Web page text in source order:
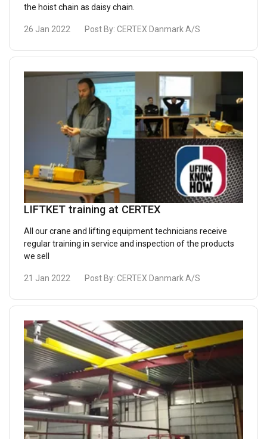
the hoist chain as daisy chain.
26 Jan 2022 Post By: CERTEX Danmark A/S
LIFTKET training at CERTEX
All our crane and lifting equipment technicians receive
regular training in service and inspection of the products
we sell
21 Jan 2022 Post By: CERTEX Danmark A/S